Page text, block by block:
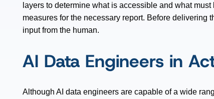
layers to determine what is accessible and what
measures for the necessary report. Before delivering
input from the human.
AI Data Engineers in
Although AI data engineers are capable of a wide